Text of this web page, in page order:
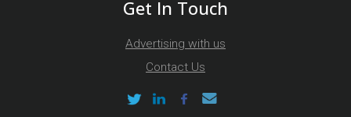
Get In Touch
Advertising with us
Contact Us